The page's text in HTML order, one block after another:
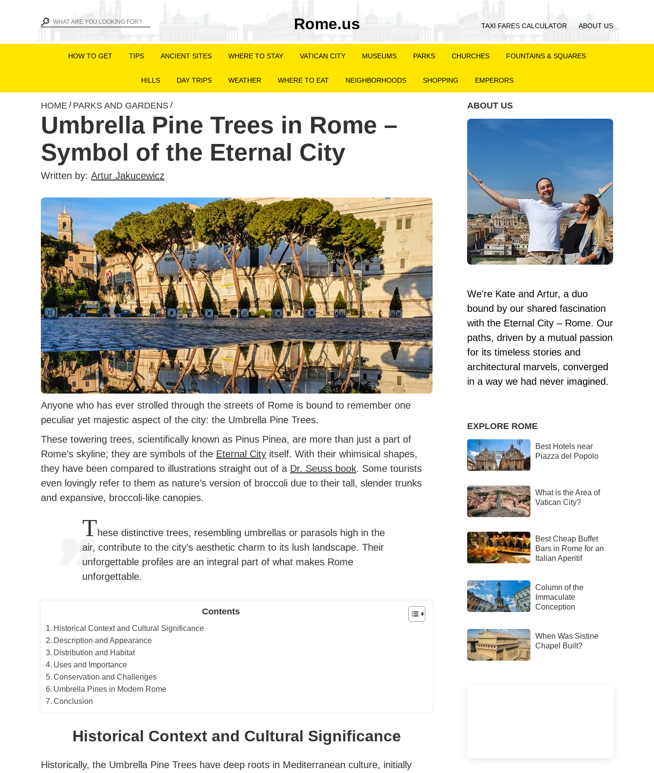
Rome.us TAXI FARES CALCULATOR ABOUT US
HOW TO GET TIPS ANCIENT SITES WHERE TO STAY VATICAN CITY MUSEUMS PARKS CHURCHES FOUNTAINS & SQUARES
HILLS DAY TRIPS WEATHER WHERE TO EAT NEIGHBORHOODS SHOPPING EMPERORS
HOME / PARKS AND GARDENS /
Umbrella Pine Trees in Rome –
Symbol of the Eternal City
Written by: Artur Jakucewicz
Anyone who has ever strolled through the streets of Rome is bound to remember one
peculiar yet majestic aspect of the city: the Umbrella Pine Trees.
These towering trees, scientifically known as Pinus Pinea, are more than just a part of
Rome’s skyline; they are symbols of the Eternal City itself. With their whimsical shapes,
they have been compared to illustrations straight out of a Dr. Seuss book. Some tourists
even lovingly refer to them as nature’s version of broccoli due to their tall, slender trunks
and expansive, broccoli-like canopies.
These distinctive trees, resembling umbrellas or parasols high in the
air, contribute to the city’s aesthetic charm to its lush landscape. Their
unforgettable profiles are an integral part of what makes Rome
unforgettable.
Contents
Historical Context and Cultural Significance
Description and Appearance
Distribution and Habitat
Uses and Importance
Conservation and Challenges
Umbrella Pines in Modern Rome
Conclusion
Historical Context and Cultural Significance
Historically, the Umbrella Pine Trees have deep roots in Mediterranean culture, initially
ABOUT US
We're Kate and Artur, a duo
bound by our shared fascination
with the Eternal City – Rome. Our
paths, driven by a mutual passion
for its timeless stories and
architectural marvels, converged
in a way we had never imagined.
EXPLORE ROME
Best Hotels near
Piazza del Popolo
What is the Area of
Vatican City?
Best Cheap Buffet
Bars in Rome for an
Italian Aperitif
Column of the
Immaculate
Conception
When Was Sistine
Chapel Built?